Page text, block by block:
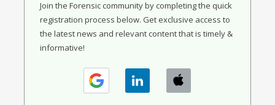
Join the Forensic community by completing the quick
registration process below. Get exclusive access to
the latest news and relevant content that is timely &
informative!